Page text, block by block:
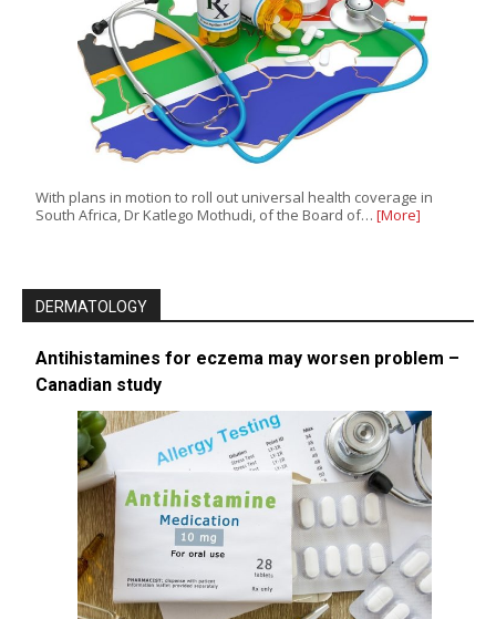
With plans in motion to roll out universal health coverage in
South Africa, Dr Katlego Mothudi, of the Board of… [More]
DERMATOLOGY
Antihistamines for eczema may worsen problem –
Canadian study